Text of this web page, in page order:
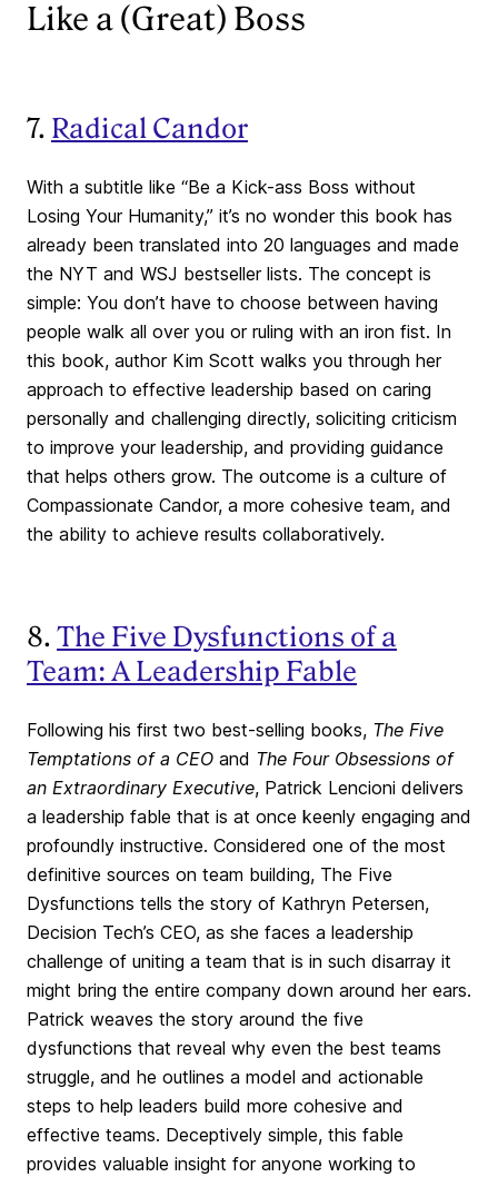
Like a (Great) Boss
7. Radical Candor
With a subtitle like “Be a Kick-ass Boss without
Losing Your Humanity,” it’s no wonder this book has
already been translated into 20 languages and made
the NYT and WSJ bestseller lists. The concept is
simple: You don’t have to choose between having
people walk all over you or ruling with an iron fist. In
this book, author Kim Scott walks you through her
approach to effective leadership based on caring
personally and challenging directly, soliciting criticism
to improve your leadership, and providing guidance
that helps others grow. The outcome is a culture of
Compassionate Candor, a more cohesive team, and
the ability to achieve results collaboratively.
8. The Five Dysfunctions of a
Team: A Leadership Fable
Following his first two best-selling books, The Five
Temptations of a CEO and The Four Obsessions of
an Extraordinary Executive, Patrick Lencioni delivers
a leadership fable that is at once keenly engaging and
profoundly instructive. Considered one of the most
definitive sources on team building, The Five
Dysfunctions tells the story of Kathryn Petersen,
Decision Tech’s CEO, as she faces a leadership
challenge of uniting a team that is in such disarray it
might bring the entire company down around her ears.
Patrick weaves the story around the five
dysfunctions that reveal why even the best teams
struggle, and he outlines a model and actionable
steps to help leaders build more cohesive and
effective teams. Deceptively simple, this fable
provides valuable insight for anyone working to